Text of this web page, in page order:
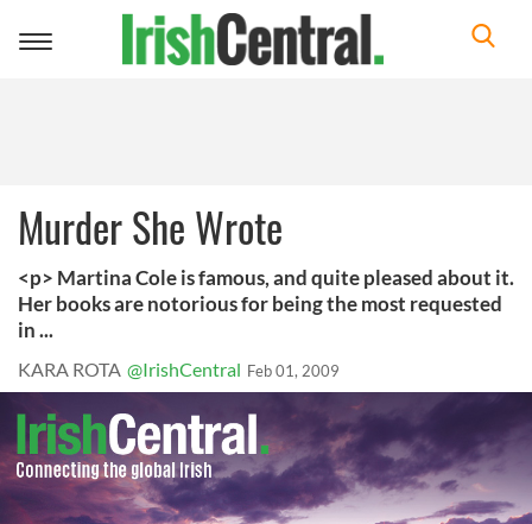
Toggle
Murder She Wrote
<p> Martina Cole is famous, and quite pleased about it.
Her books are notorious for being the most requested
in ...
KARA ROTA @IrishCentral Feb 01, 2009